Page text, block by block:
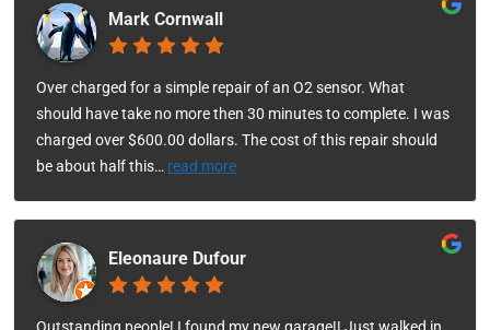
Mark Cornwall
Over charged for a simple repair of an O2 sensor. What
should have take no more then 30 minutes to complete. I was
charged over $600.00 dollars. The cost of this repair should
be about half this… read more
Eleonaure Dufour
Outstanding people! I found my new garage!! Just walked in